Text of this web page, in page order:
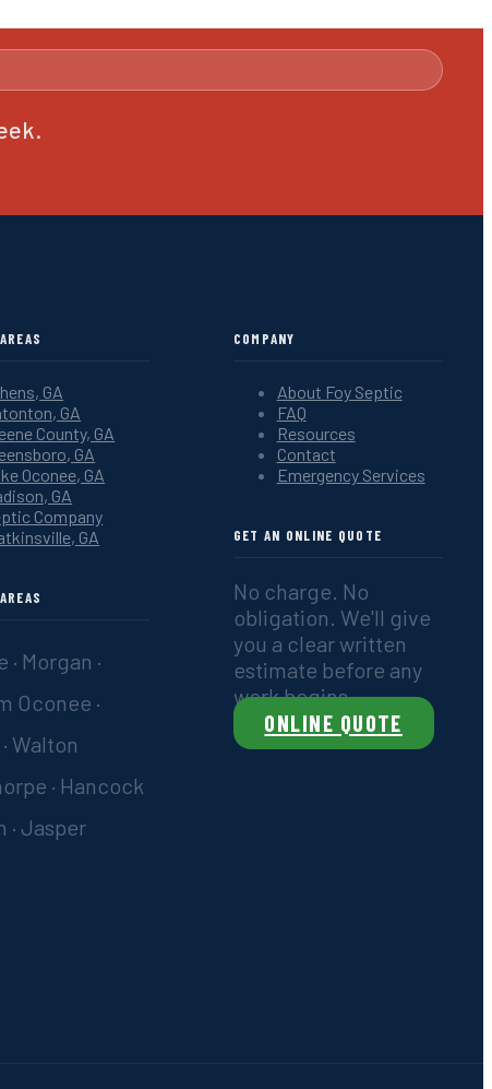
GA
GA
County, GA
GA
Oconee, GA
GA
Company
GA
· Morgan ·
Oconee ·
Walton
· Hancock
· Jasper
COMPANY
About Foy Septic
FAQ
Resources
Contact
Emergency Services
GET AN ONLINE QUOTE
No charge. No
obligation. We'll give
you a clear written
estimate before any
work begins.
ONLINE QUOTE